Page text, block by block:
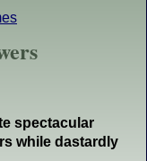
spectacular
while dastardly